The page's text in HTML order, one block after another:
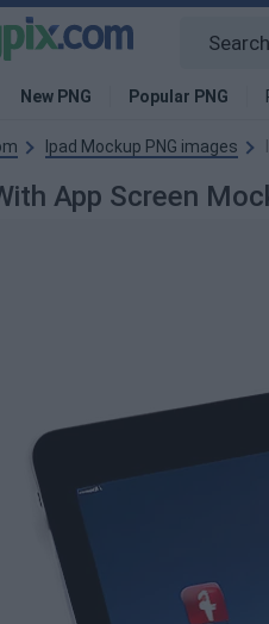
New PNG Popular PNG
Ipad Mockup PNG images
App Screen